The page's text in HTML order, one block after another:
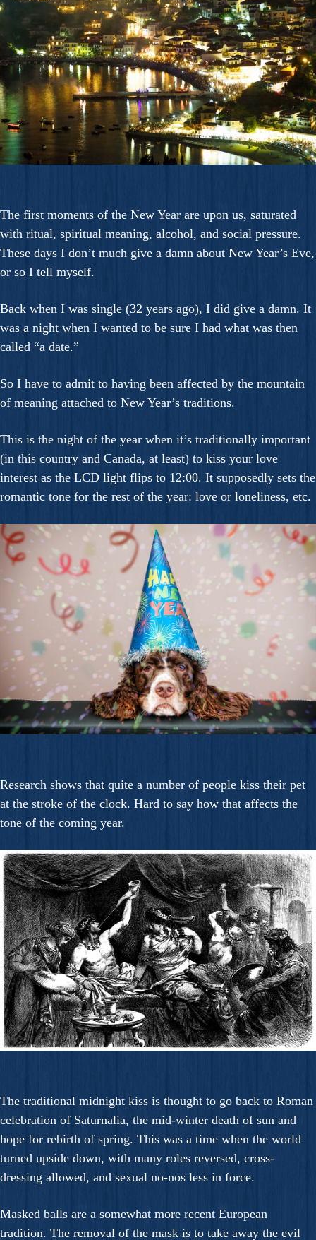
The first moments of the New Year are upon us, saturated
with ritual, spiritual meaning, alcohol, and social pressure.
These days I don’t much give a damn about New Year’s Eve,
or so I tell myself.
Back when I was single (32 years ago), I did give a damn. It
was a night when I wanted to be sure I had what was then
called “a date.”
So I have to admit to having been affected by the mountain
of meaning attached to New Year’s traditions.
This is the night of the year when it’s traditionally important
(in this country and Canada, at least) to kiss your love
interest as the LCD light flips to 12:00. It supposedly sets the
romantic tone for the rest of the year: love or loneliness, etc.
Research shows that quite a number of people kiss their pet
at the stroke of the clock. Hard to say how that affects the
tone of the coming year.
The traditional midnight kiss is thought to go back to Roman
celebration of Saturnalia, the mid-winter death of sun and
hope for rebirth of spring. This was a time when the world
turned upside down, with many roles reversed, cross-
dressing allowed, and sexual no-nos less in force.
Masked balls are a somewhat more recent European
tradition. The removal of the mask is to take away the evil